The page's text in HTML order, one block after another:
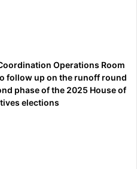
Operations Room
follow up on the runoff round
phase of the 2025 House of
elections